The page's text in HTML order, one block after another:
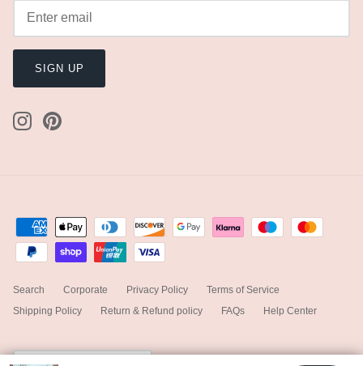
SIGN UP
Search Corporate Privacy Policy
Terms of Service
Shipping Policy
Return & Refund policy FAQs Help Center
Currency